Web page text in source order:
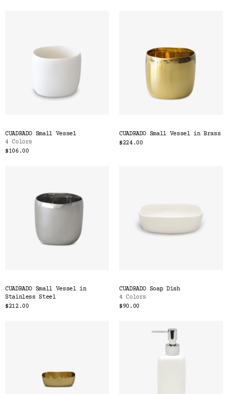
CUADRADO Small Vessel
4 Colors
$106.00
CUADRADO Small Vessel in Brass
$224.00
CUADRADO Small Vessel in
Stainless Steel
$212.00
CUADRADO Soap Dish
4 Colors
$90.00